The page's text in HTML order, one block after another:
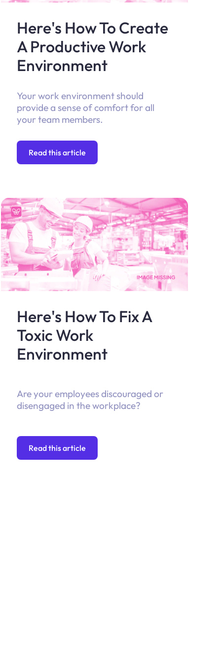
Here's How To Create
A Productive Work
Environment
Your work environment should
provide a sense of comfort for all
your team members.
Read this article
Here's How To Fix A
Toxic Work
Environment
Are your employees discouraged or
disengaged in the workplace?
Read this article